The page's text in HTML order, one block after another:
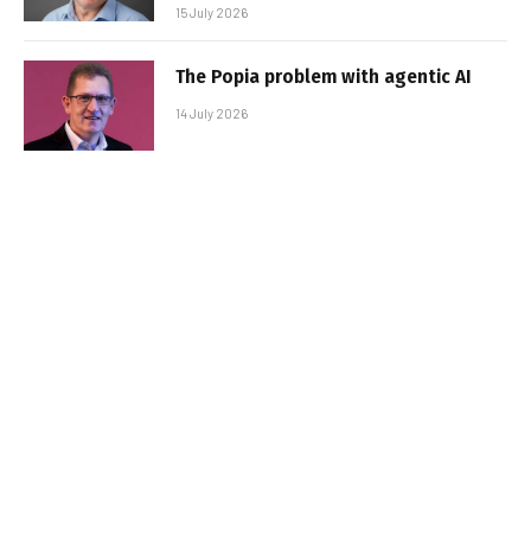
15 July 2026
The Popia problem with agentic AI
14 July 2026